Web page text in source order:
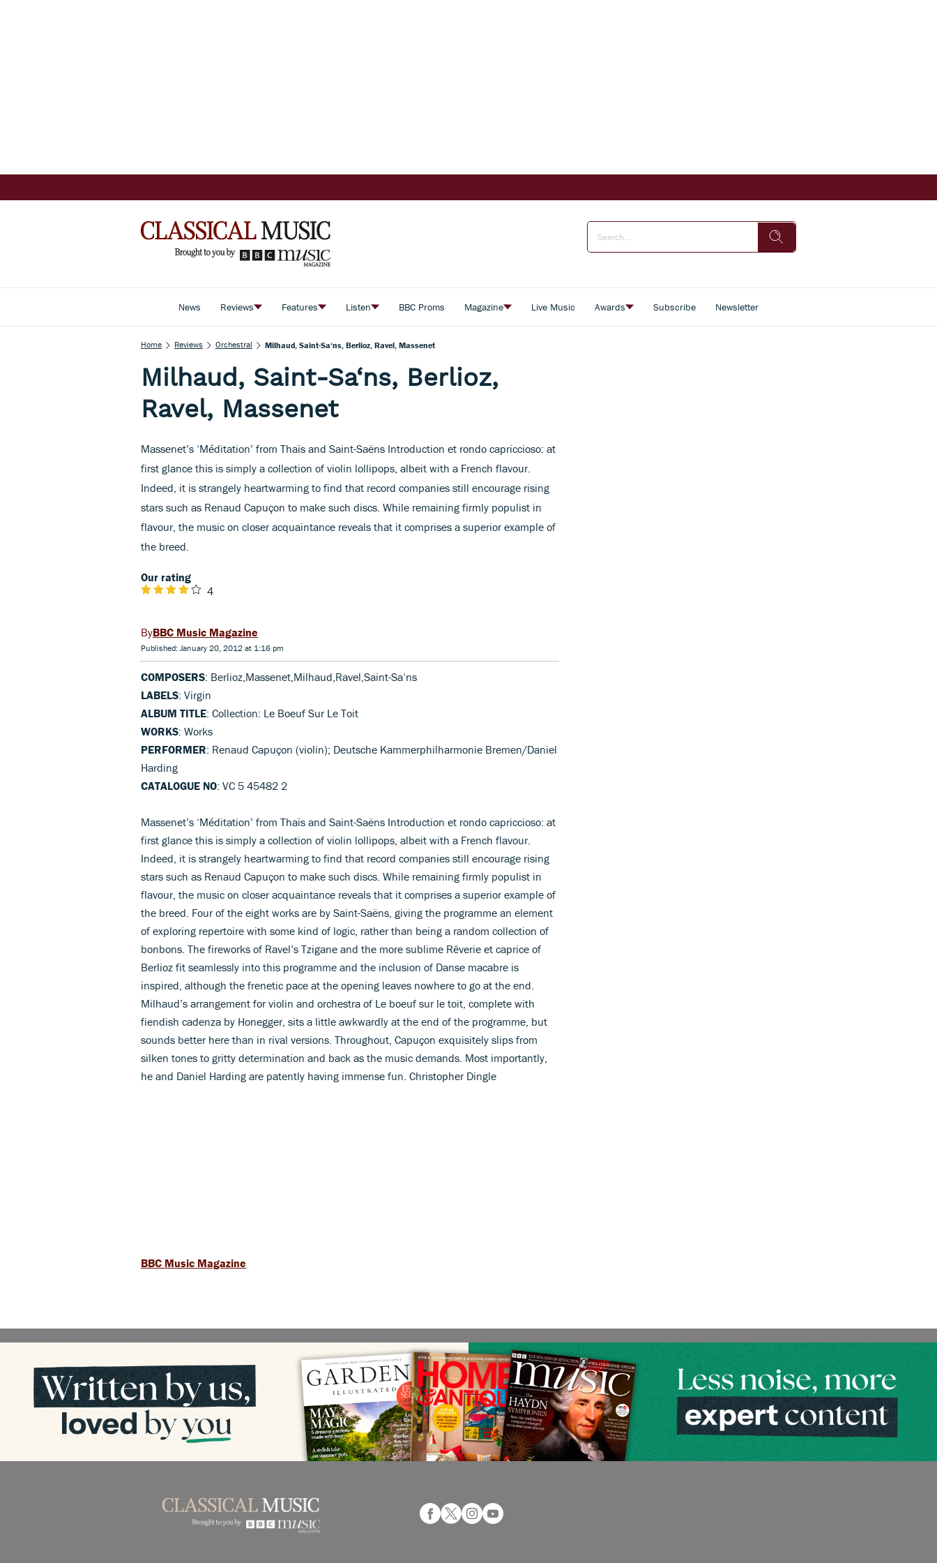
News Reviews Features Listen BBC Proms Magazine Live Music Awards Subscribe Newsletter
Home Reviews Orchestral Milhaud, Saint-Sa‘ns, Berlioz, Ravel, Massenet
Milhaud, Saint-Sa‘ns, Berlioz,
Ravel, Massenet
Massenet’s ‘Méditation’ from Thaïs and Saint-Saëns Introduction et rondo capriccioso: at
first glance this is simply a collection of violin lollipops, albeit with a French flavour.
Indeed, it is strangely heartwarming to find that record companies still encourage rising
stars such as Renaud Capuçon to make such discs. While remaining firmly populist in
flavour, the music on closer acquaintance reveals that it comprises a superior example of
the breed.
Our rating
4
BBC Music Magazine
Published: January 20, 2012 at 1:16 pm
COMPOSERS: Berlioz,Massenet,Milhaud,Ravel,Saint-Sa‘ns
LABELS: Virgin
ALBUM TITLE: Collection: Le Boeuf Sur Le Toit
WORKS: Works
PERFORMER: Renaud Capuçon (violin); Deutsche Kammerphilharmonie Bremen/Daniel
Harding
CATALOGUE NO: VC 5 45482 2
Massenet’s ‘Méditation’ from Thaïs and Saint-Saëns Introduction et rondo capriccioso: at
first glance this is simply a collection of violin lollipops, albeit with a French flavour.
Indeed, it is strangely heartwarming to find that record companies still encourage rising
stars such as Renaud Capuçon to make such discs. While remaining firmly populist in
flavour, the music on closer acquaintance reveals that it comprises a superior example of
the breed. Four of the eight works are by Saint-Saëns, giving the programme an element
of exploring repertoire with some kind of logic, rather than being a random collection of
bonbons. The fireworks of Ravel’s Tzigane and the more sublime Rêverie et caprice of
Berlioz fit seamlessly into this programme and the inclusion of Danse macabre is
inspired, although the frenetic pace at the opening leaves nowhere to go at the end.
Milhaud’s arrangement for violin and orchestra of Le boeuf sur le toit, complete with
fiendish cadenza by Honegger, sits a little awkwardly at the end of the programme, but
sounds better here than in rival versions. Throughout, Capuçon exquisitely slips from
silken tones to gritty determination and back as the music demands. Most importantly,
he and Daniel Harding are patently having immense fun. Christopher Dingle
BBC Music Magazine